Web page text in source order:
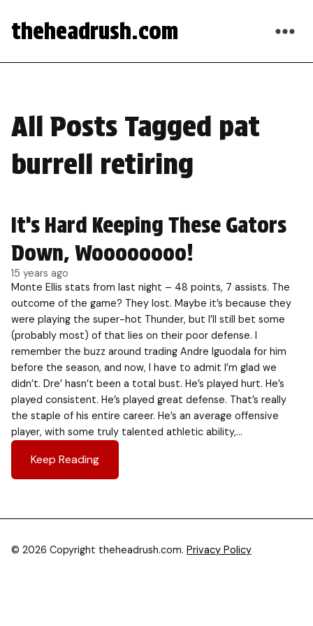
theheadrush.com
All Posts Tagged pat
burrell retiring
It’s Hard Keeping These Gators
Down, Woooooooo!
15 years ago
Monte Ellis stats from last night – 48 points, 7 assists. The
outcome of the game? They lost. Maybe it’s because they
were playing the super-hot Thunder, but I’ll still bet some
(probably most) of that lies on their poor defense. I
remember the buzz around trading Andre Iguodala for him
before the season, and now, I have to admit I’m glad we
didn’t. Dre’ hasn’t been a total bust. He’s played hurt. He’s
played consistent. He’s played great defense. That’s really
the staple of his entire career. He’s an average offensive
player, with some truly talented athletic ability,…
Keep Reading
© 2026 Copyright theheadrush.com. Privacy Policy